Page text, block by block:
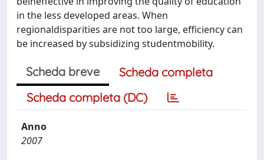
in the less developed areas. When
regionaldisparities are not too large, efficiency can
be increased by subsidizing studentmobility.
Scheda breve
Scheda completa
Scheda completa (DC)
Anno
2007